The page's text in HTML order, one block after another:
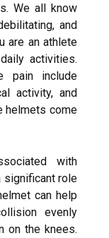
We all know
and
are an athlete
activities.
pain include
activity, and
helmets come
with
significant role
can help
evenly
on the knees.